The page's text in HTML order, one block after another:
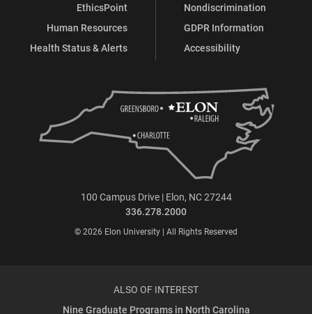
EthicsPoint
Human Resources
Health Status & Alerts
Nondiscrimination
GDPR Information
Accessibility
100 Campus Drive | Elon, NC 27244
336.278.2000
© 2026 Elon University | All Rights Reserved
ALSO OF INTEREST
Nine Graduate Programs in North Carolina